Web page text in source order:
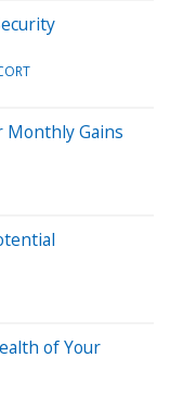
Monthly Gains
of Your